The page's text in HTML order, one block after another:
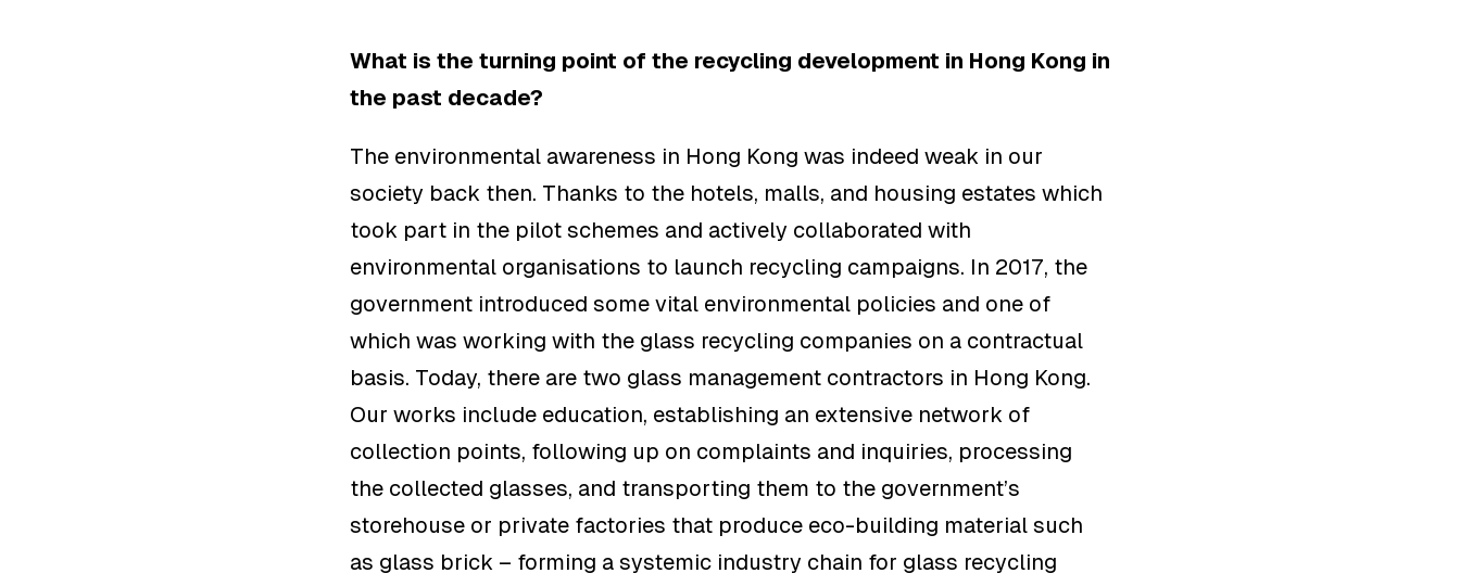
What is the turning point of the recycling development in Hong Kong in
the past decade?
The environmental awareness in Hong Kong was indeed weak in our
society back then. Thanks to the hotels, malls, and housing estates which
took part in the pilot schemes and actively collaborated with
environmental organisations to launch recycling campaigns. In 2017, the
government introduced some vital environmental policies and one of
which was working with the glass recycling companies on a contractual
basis. Today, there are two glass management contractors in Hong Kong.
Our works include education, establishing an extensive network of
collection points, following up on complaints and inquiries, processing
the collected glasses, and transporting them to the government’s
storehouse or private factories that produce eco-building material such
as glass brick – forming a systemic industry chain for glass recycling